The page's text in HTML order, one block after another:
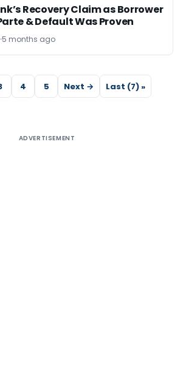
Recovery Claim as Borrower
& Default Was Proven
5 months ago
4 5 Next → Last (7) »
ADVERTISEMENT